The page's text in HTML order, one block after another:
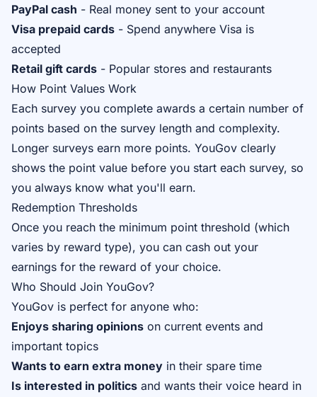
PayPal cash - Real money sent to your account
Visa prepaid cards - Spend anywhere Visa is
accepted
Retail gift cards - Popular stores and restaurants
How Point Values Work
Each survey you complete awards a certain number of
points based on the survey length and complexity.
Longer surveys earn more points. YouGov clearly
shows the point value before you start each survey, so
you always know what you'll earn.
Redemption Thresholds
Once you reach the minimum point threshold (which
varies by reward type), you can cash out your
earnings for the reward of your choice.
Who Should Join YouGov?
YouGov is perfect for anyone who:
Enjoys sharing opinions on current events and
important topics
Wants to earn extra money in their spare time
Is interested in politics and wants their voice heard in